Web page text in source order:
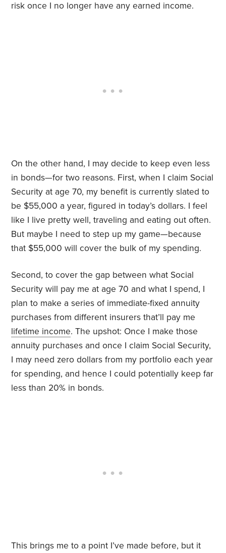
risk once I no longer have any earned income.
On the other hand, I may decide to keep even less
in bonds—for two reasons. First, when I claim Social
Security at age 70, my benefit is currently slated to
be $55,000 a year, figured in today’s dollars. I feel
like I live pretty well, traveling and eating out often.
But maybe I need to step up my game—because
that $55,000 will cover the bulk of my spending.
Second, to cover the gap between what Social
Security will pay me at age 70 and what I spend, I
plan to make a series of immediate-fixed annuity
purchases from different insurers that’ll pay me
lifetime income. The upshot: Once I make those
annuity purchases and once I claim Social Security,
I may need zero dollars from my portfolio each year
for spending, and hence I could potentially keep far
less than 20% in bonds.
This brings me to a point I’ve made before, but it